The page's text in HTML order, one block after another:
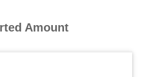
Amount